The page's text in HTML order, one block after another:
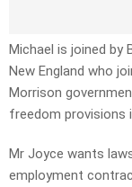
Michael is joined by
New England who
Morrison
freedom provisions
Mr Joyce wants
employment